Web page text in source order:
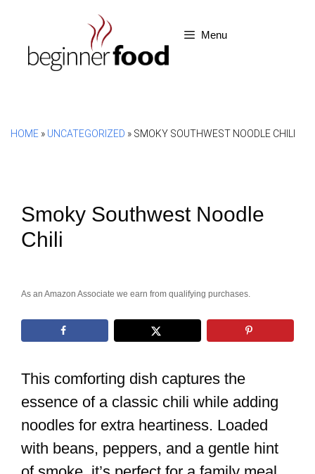
content
Menu
HOME » UNCATEGORIZED » SMOKY SOUTHWEST NOODLE CHILI
Smoky Southwest Noodle
Chili
As an Amazon Associate we earn from qualifying purchases.
This comforting dish captures the
essence of a classic chili while adding
noodles for extra heartiness. Loaded
with beans, peppers, and a gentle hint